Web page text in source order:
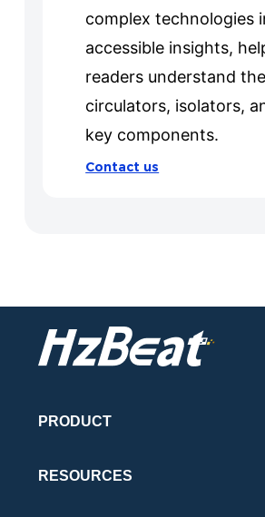
complex technologies
accessible insights,
readers understand
circulators, isolators,
key components.
Contact us
PRODUCT
RESOURCES